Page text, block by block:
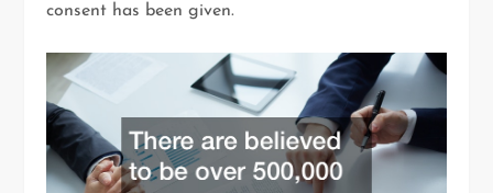
consent has been given.